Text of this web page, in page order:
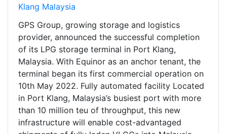
Klang Malaysia
GPS Group, growing storage and logistics
provider, announced the successful completion
of its LPG storage terminal in Port Klang,
Malaysia. With Equinor as an anchor tenant, the
terminal began its first commercial operation on
10th May 2022. Fully automated facility Located
in Port Klang, Malaysia’s busiest port with more
than 10 million teu of throughput, this new
infrastructure will enable cost-advantaged